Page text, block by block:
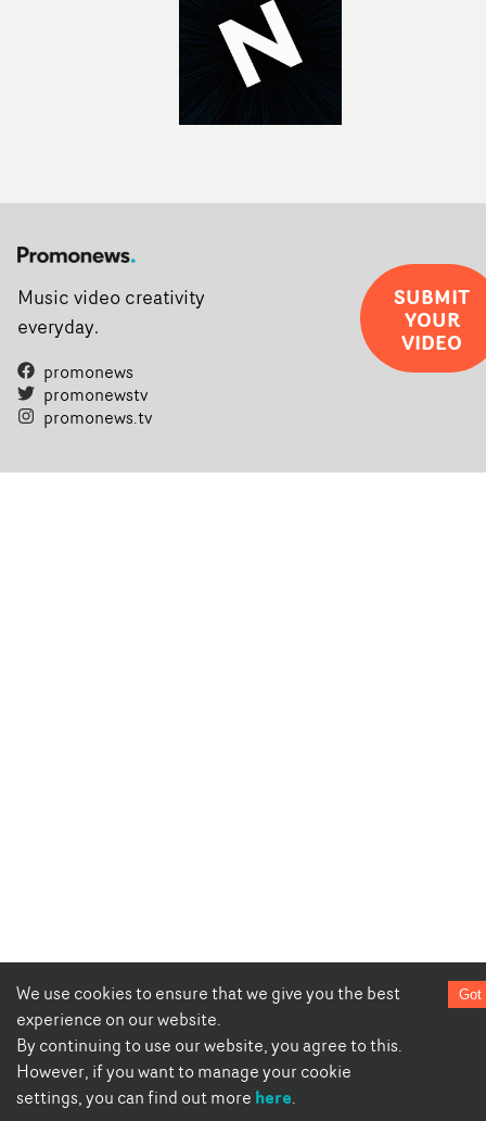
We use cookies to ensure that we give you the best
experience on our website.
By continuing to use our website, you agree to this.
However, if you want to manage your cookie
settings, you can find out more here.
Got
Music video creativity
everyday.
promonews
promonewstv
promonews.tv
SUBMIT
YOUR
VIDEO